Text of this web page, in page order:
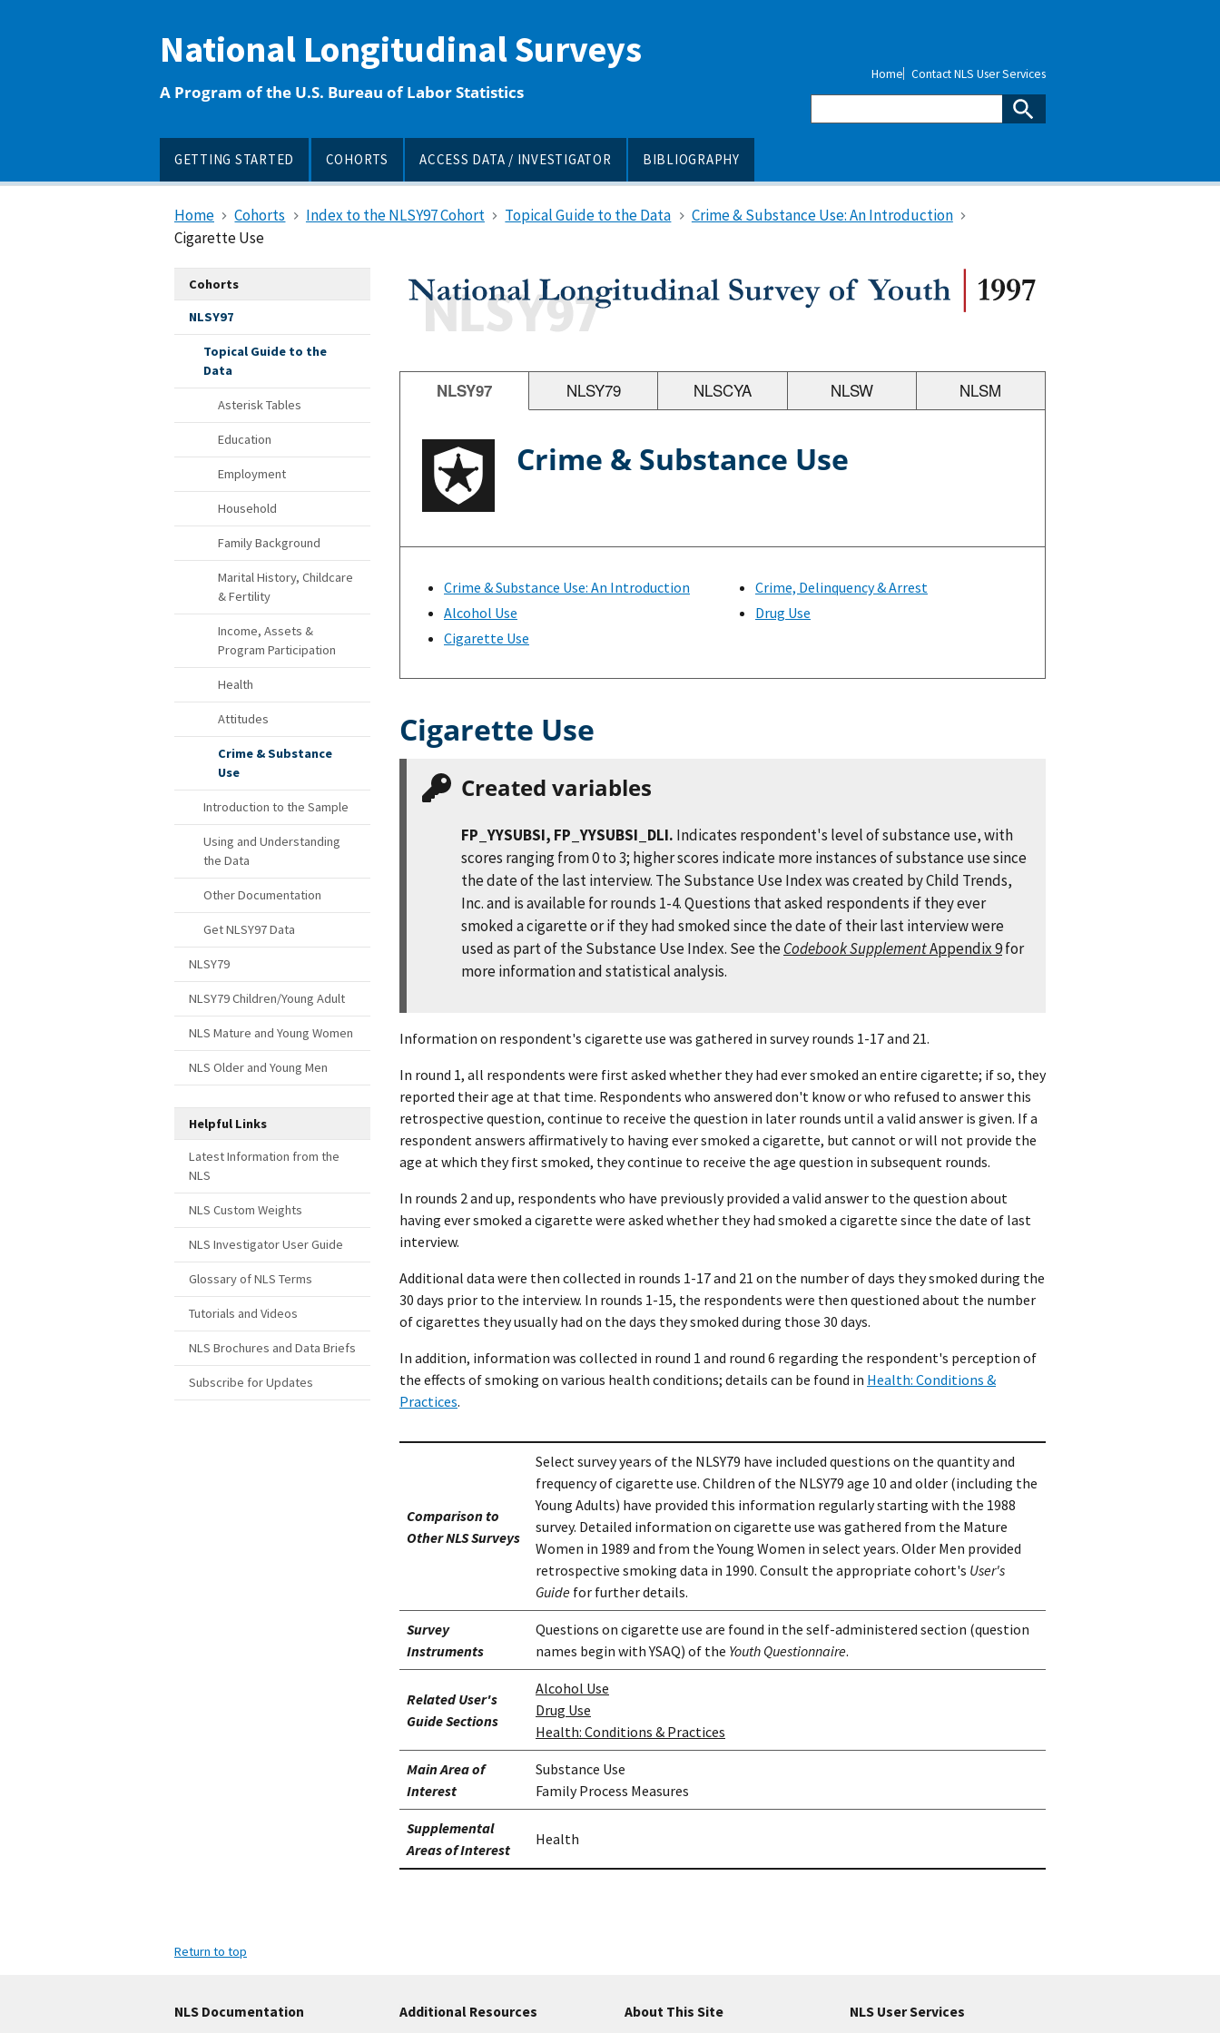
National Longitudinal Surveys
A Program of the U.S. Bureau of Labor Statistics
GETTING STARTED COHORTS ACCESS DATA / INVESTIGATOR BIBLIOGRAPHY
Home Contact NLS User Services
Home Cohorts Index to the NLSY97 Cohort Topical Guide to the Data
Crime & Substance Use: An Introduction
Cigarette Use
Cohorts
NLSY97
Topical Guide to the
Data
Asterisk Tables
Education
Employment
Household
Family Background
Marital History, Childcare
& Fertility
Income, Assets &
Program Participation
Health
Attitudes
Crime & Substance
Use
Introduction to the Sample
Using and Understanding
the Data
Other Documentation
Get NLSY97 Data
NLSY79
NLSY79 Children/Young Adult
NLS Mature and Young Women
NLS Older and Young Men
Helpful Links
Latest Information from the
NLS
NLS Custom Weights
NLS Investigator User Guide
Glossary of NLS Terms
Tutorials and Videos
NLS Brochures and Data Briefs
Subscribe for Updates
NLSY97 NLSY79 NLSCYA NLSW NLSM
Crime & Substance Use
Crime & Substance Use: An Introduction
Alcohol Use
Cigarette Use
Crime, Delinquency & Arrest
Drug Use
Cigarette Use
Created variables
FP_YYSUBSI, FP_YYSUBSI_DLI. Indicates respondent's level of substance use, with
scores ranging from 0 to 3; higher scores indicate more instances of substance use since
the date of the last interview. The Substance Use Index was created by Child Trends,
Inc. and is available for rounds 1-4. Questions that asked respondents if they ever
smoked a cigarette or if they had smoked since the date of their last interview were
used as part of the Substance Use Index. See theCodebook SupplementAppendix 9for
more information and statistical analysis.
Information on respondent's cigarette use was gathered in survey rounds 1-17 and 21.
In round 1, all respondents were first asked whether they had ever smoked an entire cigarette; if so, they
reported their age at that time. Respondents who answered don't know or who refused to answer this
retrospective question, continue to receive the question in later rounds until a valid answer is given. If a
respondent answers affirmatively to having ever smoked a cigarette, but cannot or will not provide the
age at which they first smoked, they continue to receive the age question in subsequent rounds.
In rounds 2 and up, respondents who have previously provided a valid answer to the question about
having ever smoked a cigarette were asked whether they had smoked a cigarette since the date of last
interview.
Additional data were then collected in rounds 1-17 and 21 on the number of days they smoked during the
30 days prior to the interview. In rounds 1-15, the respondents were then questioned about the number
of cigarettes they usually had on the days they smoked during those 30 days.
In addition, information was collected in round 1 and round 6 regarding the respondent's perception of
the effects of smoking on various health conditions; details can be found in Health: Conditions &
Practices.
Comparison to
Other NLS Surveys
Select survey years of the NLSY79 have included questions on the quantity and
frequency of cigarette use. Children of the NLSY79 age 10 and older (including the
Young Adults) have provided this information regularly starting with the 1988
survey. Detailed information on cigarette use was gathered from the Mature
Women in 1989 and from the Young Women in select years. Older Men provided
retrospective smoking data in 1990. Consult the appropriate cohort's User's
Guide for further details.
Survey
Instruments
Questions on cigarette use are found in the self-administered section (question
names begin with YSAQ) of the Youth Questionnaire.
Related User's
Guide Sections
Alcohol Use
Drug Use
Health: Conditions & Practices
Main Area of
Interest
Substance Use
Family Process Measures
Supplemental
Areas of Interest
Health
Return to top
NLS Documentation Additional Resources About This Site NLS User Services